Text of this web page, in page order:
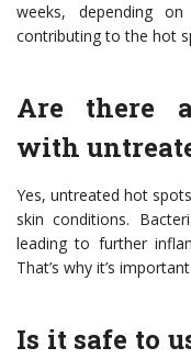
weeks, depending
contributing to the hot
Are there
with
Yes, untreated hot
skin conditions.
leading to further
That’s why it’s
Is it safe to